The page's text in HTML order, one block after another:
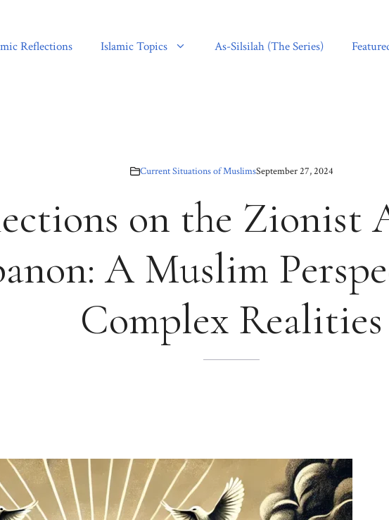
Reflections Islamic Topics As-Silsilah (The Series)
Current Situations of MuslimsSeptember 27, 2024
on the Zionist
A Muslim
Complex Realities